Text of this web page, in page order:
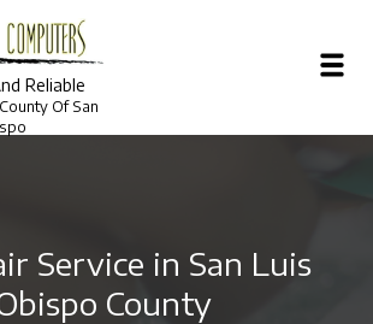
Reliable
Of San
Service in San Luis
County